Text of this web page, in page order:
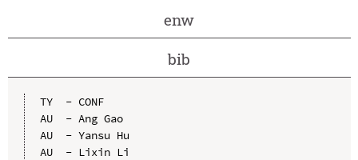
enw
bib
TY  - CONF
AU  - Ang Gao
AU  - Yansu Hu
AU  - Lixin Li